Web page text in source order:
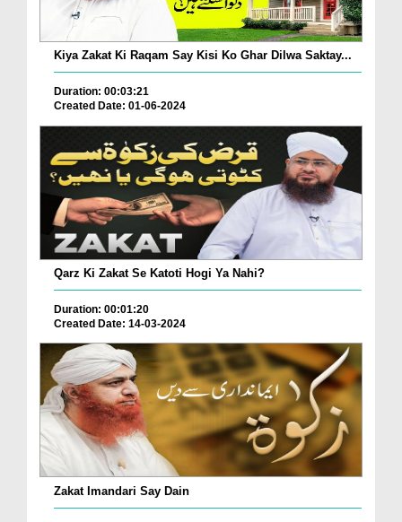
Kiya Zakat Ki Raqam Say Kisi Ko Ghar Dilwa Saktay...
Duration: 00:03:21
Created Date: 01-06-2024
Qarz Ki Zakat Se Katoti Hogi Ya Nahi?
Duration: 00:01:20
Created Date: 14-03-2024
Zakat Imandari Say Dain